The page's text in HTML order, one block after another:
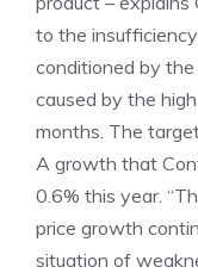
to the
conditioned by
caused by the
months. The
A growth that
0.6% this year.
price growth
situation of